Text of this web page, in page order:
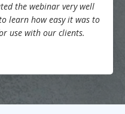
the webinar very well
learn how easy it was to
use with our clients.